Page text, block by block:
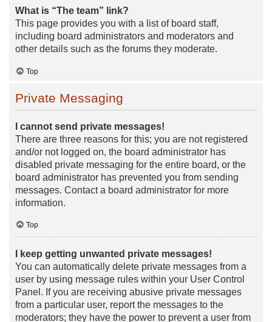
What is “The team” link?
This page provides you with a list of board staff,
including board administrators and moderators and
other details such as the forums they moderate.
Top
Private Messaging
I cannot send private messages!
There are three reasons for this; you are not registered
and/or not logged on, the board administrator has
disabled private messaging for the entire board, or the
board administrator has prevented you from sending
messages. Contact a board administrator for more
information.
Top
I keep getting unwanted private messages!
You can automatically delete private messages from a
user by using message rules within your User Control
Panel. If you are receiving abusive private messages
from a particular user, report the messages to the
moderators; they have the power to prevent a user from